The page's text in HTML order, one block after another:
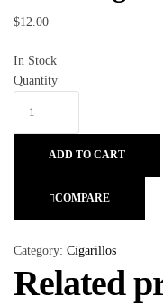
$12.00
In Stock
Quantity
ADD TO CART
COMPARE
Category: Cigarillos
Related